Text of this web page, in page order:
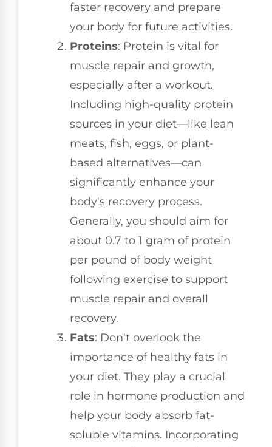
faster recovery and prepare
your body for future activities.
Proteins: Protein is vital for
muscle repair and growth,
especially after a workout.
Including high-quality protein
sources in your diet—like lean
meats, fish, eggs, or plant-
based alternatives—can
significantly enhance your
body's recovery process.
Generally, you should aim for
about 0.7 to 1 gram of protein
per pound of body weight
following exercise to support
muscle repair and overall
recovery.
Fats: Don't overlook the
importance of healthy fats in
your diet. They play a crucial
role in hormone production and
help your body absorb fat-
soluble vitamins. Incorporating